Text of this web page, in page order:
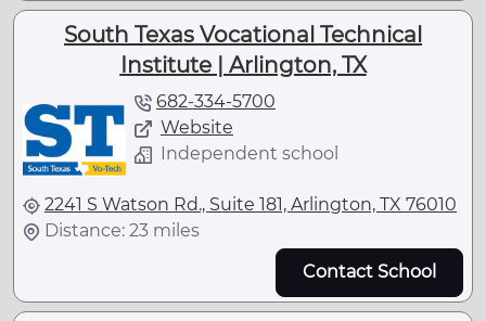
South Texas Vocational Technical
Institute | Arlington, TX
682-334-5700
Website
Independent school
2241 S Watson Rd., Suite 181, Arlington, TX 76010
Distance: 23 miles
Contact School